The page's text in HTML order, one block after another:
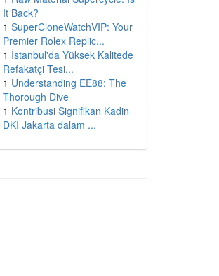
It Back?
1 SuperCloneWatchVIP: Your
Premier Rolex Replic...
1 İstanbul'da Yüksek Kalitede
Refakatçi Tesi...
1 Understanding EE88: The
Thorough Dive
1 Kontribusi Signifikan Kadin
DKI Jakarta dalam ...